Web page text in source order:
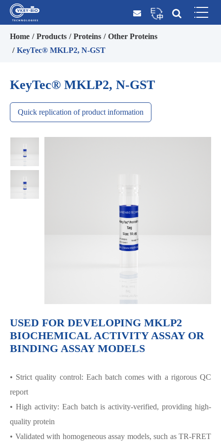
Home Products Proteins
Other Proteins
KeyTec® MKLP2, N-GST
KeyTec® MKLP2, N-GST
Quick replication of product information
USED FOR DEVELOPING MKLP2
BIOCHEMICAL ACTIVITY ASSAY OR
BINDING ASSAY MODELS
• Strict quality control: Each batch comes with a rigorous QC
report
• High activity: Each batch is activity-verified, providing high-
quality protein
• Validated with homogeneous assay models, such as TR-FRET